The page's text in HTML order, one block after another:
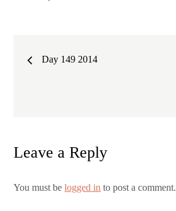
PostDay 149 2014
Leave a Reply
You must belogged in to post a comment.